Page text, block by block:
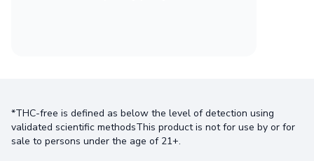
*THC-free is defined as below the level of detection using
validated scientific methodsThis product is not for use by or for
sale to persons under the age of 21+.